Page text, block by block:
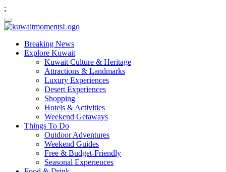
;
Breaking News
Explore Kuwait
Kuwait Culture & Heritage
Attractions & Landmarks
Luxury Experiences
Desert Experiences
Shopping
Hotels & Activities
Weekend Getaways
Things To Do
Outdoor Adventures
Weekend Guides
Free & Budget-Friendly
Seasonal Experiences